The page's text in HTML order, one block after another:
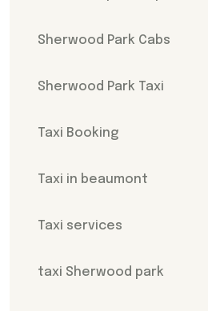
Sherwood Park Cabs
Sherwood Park Taxi
Taxi Booking
Taxi in beaumont
Taxi services
taxi Sherwood park